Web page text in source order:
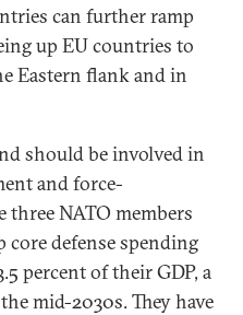
can further ramp
up EU countries to
Eastern flank and in
should be involved in
and force-
three NATO members
core defense spending
percent of their GDP, a
mid-2030s. They have